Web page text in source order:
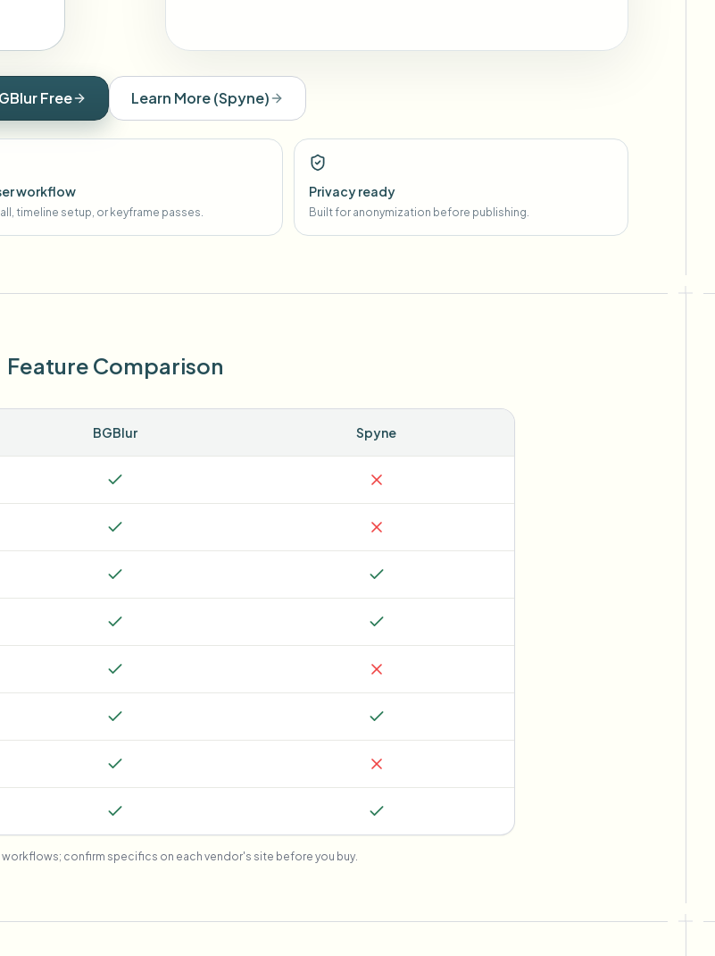
Free Learn More(Spyne)
workflow
timeline setup, or keyframe passes.
Privacy ready
Built for anonymization before publishing.
Feature Comparison
BGBlur Spyne
workflows; confirm specifics on each vendor's site before you buy.